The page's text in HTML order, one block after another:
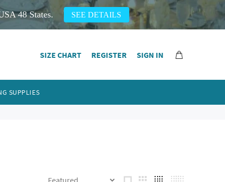
48 States. SEE DETAILS
SIZE CHART REGISTER SIGN IN
SUPPLIES